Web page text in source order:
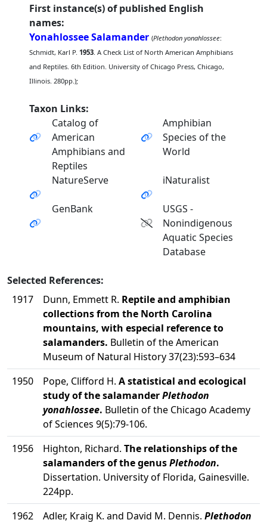
First instance(s) of published English
names:
Yonahlossee Salamander (Plethodon yonahlossee:
Schmidt, Karl P.1953. A Check List of North American Amphibians
and Reptiles. 6th Edition. University of Chicago Press, Chicago,
Illinois. 280pp.);
Taxon Links:
Catalog of
American
Amphibians and
Reptiles
Amphibian
Species of the
World
NatureServe iNaturalist
GenBank
USGS -
Nonindigenous
Aquatic Species
Database
Selected References:
1917
Dunn, Emmett R. Reptile and amphibian
collections from the North Carolina
mountains, with especial reference to
salamanders. Bulletin of the American
Museum of Natural History 37(23):593–634
1950
Pope, Clifford H. A statistical and ecological
study of the salamanderPlethodon
yonahlossee. Bulletin of the Chicago Academy
of Sciences 9(5):79-106.
1956
Highton, Richard. The relationships of the
salamanders of the genusPlethodon.
Dissertation. University of Florida, Gainesville.
224pp.
1962
Adler, Kraig K. and David M. Dennis. Plethodon